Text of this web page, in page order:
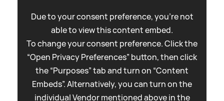
Due to your consent preference, you're not
able to view this content embed.
To change your consent preference. Click the
“Open Privacy Preferences” button, then click
the “Purposes” tab and turn on “Content
Embeds”. Alternatively, you can turn on the
individual Vendor mentioned above in the